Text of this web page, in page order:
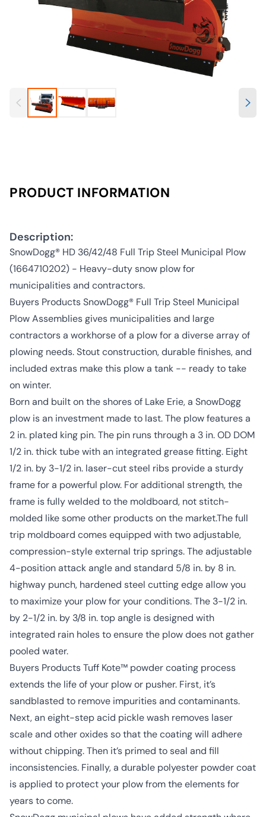
PRODUCT INFORMATION
Description:
SnowDogg® HD 36/42/48 Full Trip Steel Municipal Plow
(1664710202) - Heavy-duty snow plow for
municipalities and contractors.
Buyers Products SnowDogg® Full Trip Steel Municipal
Plow Assemblies gives municipalities and large
contractors a workhorse of a plow for a diverse array of
plowing needs. Stout construction, durable finishes, and
included extras make this plow a tank -- ready to take
on winter.
Born and built on the shores of Lake Erie, a SnowDogg
plow is an investment made to last. The plow features a
2 in. plated king pin. The pin runs through a 3 in. OD DOM
1/2 in. thick tube with an integrated grease fitting. Eight
1/2 in. by 3-1/2 in. laser-cut steel ribs provide a sturdy
frame for a powerful plow. For additional strength, the
frame is fully welded to the moldboard, not stitch-
molded like some other products on the market.The full
trip moldboard comes equipped with two adjustable,
compression-style external trip springs. The adjustable
4-position attack angle and standard 5/8 in. by 8 in.
highway punch, hardened steel cutting edge allow you
to maximize your plow for your conditions. The 3-1/2 in.
by 2-1/2 in. by 3/8 in. top angle is designed with
integrated rain holes to ensure the plow does not gather
pooled water.
Buyers Products Tuff Kote™ powder coating process
extends the life of your plow or pusher. First, it’s
sandblasted to remove impurities and contaminants.
Next, an eight-step acid pickle wash removes laser
scale and other oxides so that the coating will adhere
without chipping. Then it’s primed to seal and fill
inconsistencies. Finally, a durable polyester powder coat
is applied to protect your plow from the elements for
years to come.